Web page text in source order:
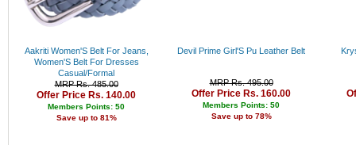
Rs. 27000 - 28000
Rs. 30000 - 31000
Rs. 31000 - 32000
Rs. 32000 - 33000
Aakriti Women'S Belt For Jeans,
Women'S Belt For Dresses
Casual/Formal
MRP Rs. 485.00
Offer Price Rs. 140.00
Members Points: 50
Save up to 81%
Devil Prime Girl'S Pu Leather Belt
MRP Rs. 495.00
Offer Price Rs. 160.00
Members Points: 50
Save up to 78%